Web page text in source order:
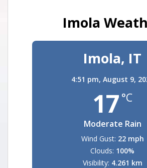
Imola
Imola, IT
4:51 pm, August 9,
17 °C
Moderate Rain
Wind Gust: 22 mph
Clouds: 100%
Visibility: 4.261 km